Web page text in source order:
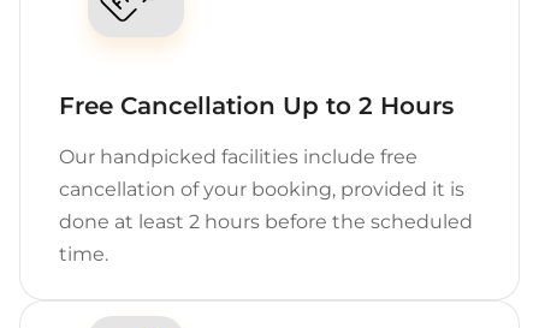
Free Cancellation Up to 2 Hours
Our handpicked facilities include free
cancellation of your booking, provided it is
done at least 2 hours before the scheduled
time.